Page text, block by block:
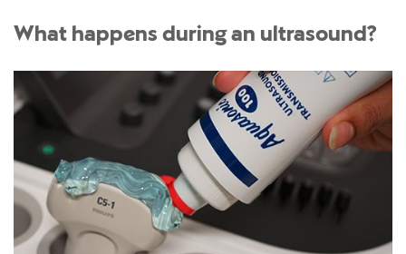
What happens during an ultrasound?